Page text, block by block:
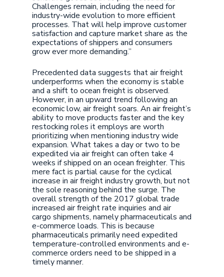
Challenges remain, including the need for
industry-wide evolution to more efficient
processes. That will help improve customer
satisfaction and capture market share as the
expectations of shippers and consumers
grow ever more demanding.”
Precedented data suggests that air freight
underperforms when the economy is stable
and a shift to ocean freight is observed.
However, in an upward trend following an
economic low, air freight soars. An air freight’s
ability to move products faster and the key
restocking roles it employs are worth
prioritizing when mentioning industry wide
expansion. What takes a day or two to be
expedited via air freight can often take 4
weeks if shipped on an ocean freighter. This
mere fact is partial cause for the cyclical
increase in air freight industry growth, but not
the sole reasoning behind the surge. The
overall strength of the 2017 global trade
increased air freight rate inquiries and air
cargo shipments, namely pharmaceuticals and
e-commerce loads. This is because
pharmaceuticals primarily need expedited
temperature-controlled environments and e-
commerce orders need to be shipped in a
timely manner.